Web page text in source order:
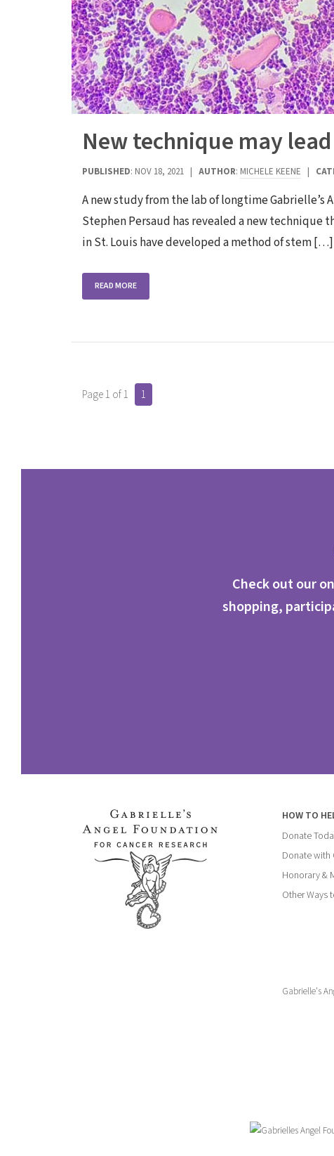
New technique may
PUBLISHED: NOV 18, 2021 | AUTHOR: MICHELE KEENE |
A new study from the lab of longtime Gabrielle’s
Stephen Persaud has revealed a new technique
in St. Louis have developed a method of stem […]
READ MORE
Page 1 of 1 1
Check out our
shopping,
HOW TO
Donate
Donate with
Honorary &
Other Ways
Gabrielle's